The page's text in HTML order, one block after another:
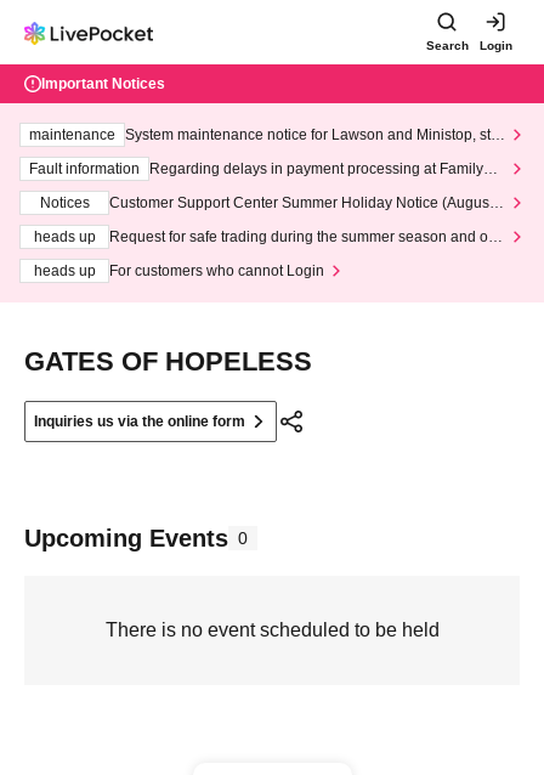
Search Login
Important Notices
maintenance
System maintenance notice for Lawson and Ministop, star
ting at 3:00 AM on Wednesday (Wed)
Fault information
Regarding delays in payment processing at FamilyMa
Notices
Customer Support Center Summer Holiday Notice (August 1
heads up
Request for safe trading during the summer season and our
heads up
For customers who cannot Login
GATES OF HOPELESS
Inquiries us via the online form
Upcoming Events 0
There is no event scheduled to be held